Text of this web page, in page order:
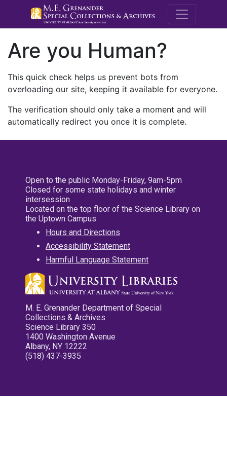
M.E.
Are you Human?
This quick check helps us prevent bots from
overloading our site, keeping it available for everyone.
The verification should only take a moment and will
automatically redirect you once it is complete.
Open to the public Monday-Friday, 9am-5pm
Closed for some state holidays and winter
intersession
Located on the top floor of the Science Library on
the Uptown Campus
Hours and Directions
Accessibility Statement
Harmful Language Statement
M. E. Grenander Department of Special
Collections & Archives
Science Library 350
1400 Washington Avenue
Albany, NY 12222
(518) 437-3935